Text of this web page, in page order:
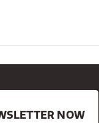
NOW